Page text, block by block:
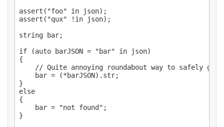
assert("foo" in json);
assert("qux" !in json);
string bar;
if (auto barJSON = "bar" in json)
{
// Quite annoying roundabout way to safely get
    bar = (*barJSON).str;
}
else
{
    bar = "not found";
}